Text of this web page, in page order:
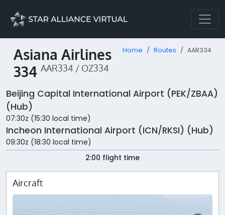
Asiana Airlines
334 AAR334 / OZ334
Home Routes AAR334
Beijing Capital International Airport (PEK/ZBAA)
(Hub)
07:30z (15:30 local time)
Incheon International Airport (ICN/RKSI) (Hub)
09:30z (18:30 local time)
2:00 flight time
Aircraft